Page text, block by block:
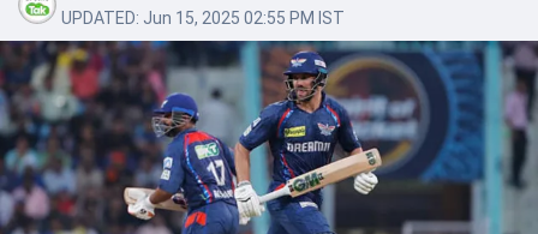
UPDATED: Jun 15, 2025 02:55 PM IST